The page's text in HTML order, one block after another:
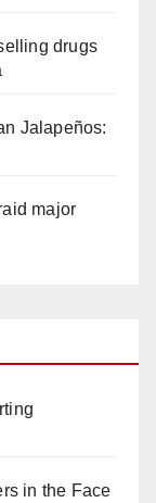
drugs
Jalapeños:
major
in the Face